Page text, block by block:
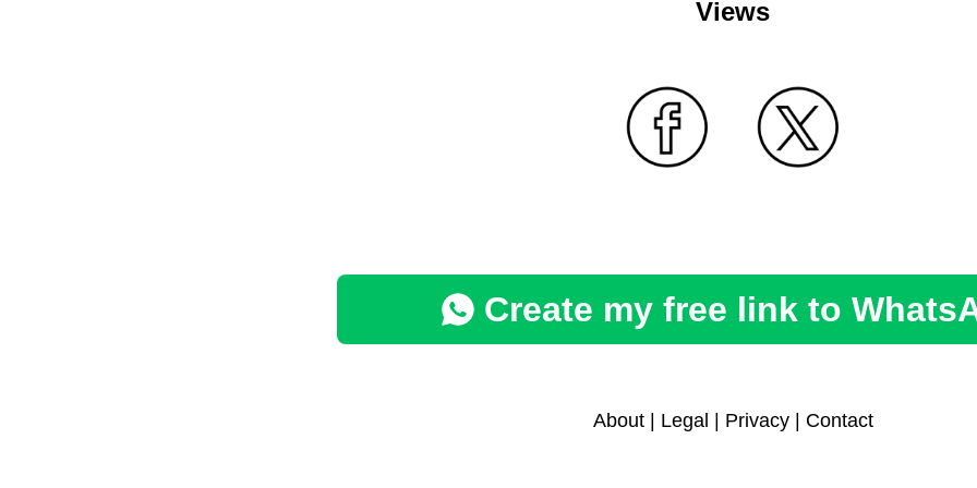
Views
Create my free link to
About| Legal Privacy| Contact